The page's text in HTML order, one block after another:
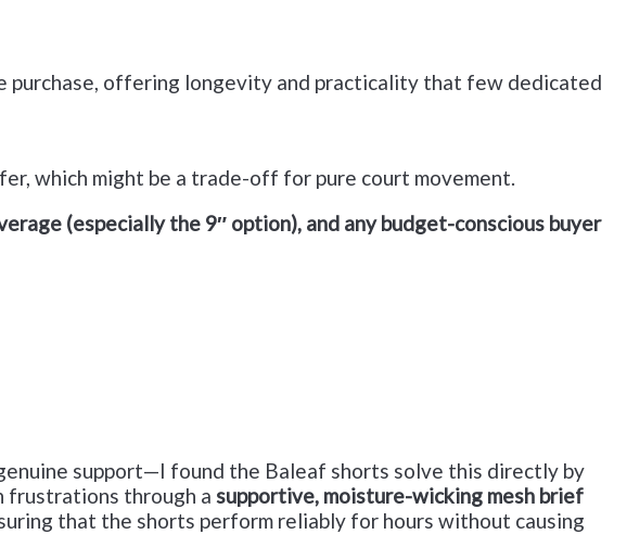
purchase, offering longevity and practicality that few dedicated
which might be a trade-off for pure court movement.
(especially the 9″ option), and any budget-conscious buyer
support—I found the Baleaf shorts solve this directly by
frustrations through a supportive, moisture-wicking mesh brief
that the shorts perform reliably for hours without causing